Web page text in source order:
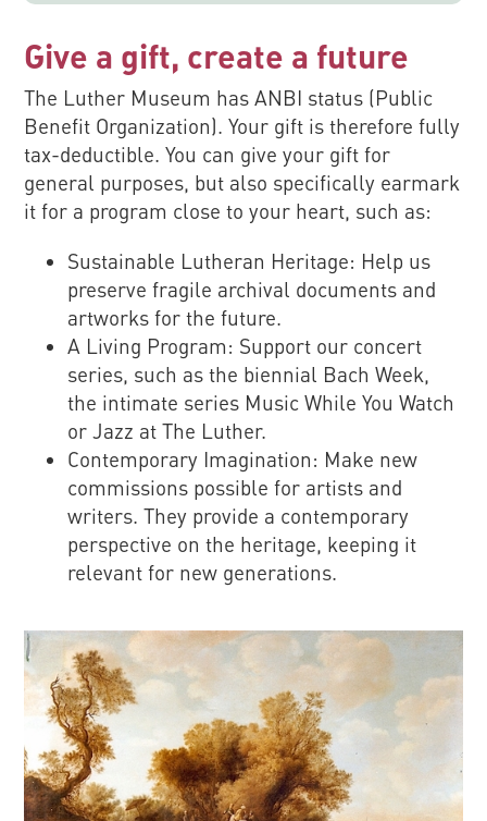
Give a gift, create a future
The Luther Museum has ANBI status (Public
Benefit Organization). Your gift is therefore fully
tax-deductible. You can give your gift for
general purposes, but also specifically earmark
it for a program close to your heart, such as:
Sustainable Lutheran Heritage: Help us
preserve fragile archival documents and
artworks for the future.
A Living Program: Support our concert
series, such as the biennial Bach Week,
the intimate series Music While You Watch
or Jazz at The Luther.
Contemporary Imagination: Make new
commissions possible for artists and
writers. They provide a contemporary
perspective on the heritage, keeping it
relevant for new generations.